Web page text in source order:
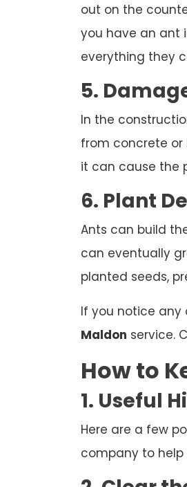
out on the
you have an ant
everything they
5.
In the
from concrete
it can cause the
6. Plant
Ants can build
can eventually
planted seeds,
If you notice
Maldon service.
How to
1. Useful
Here are a few
company to